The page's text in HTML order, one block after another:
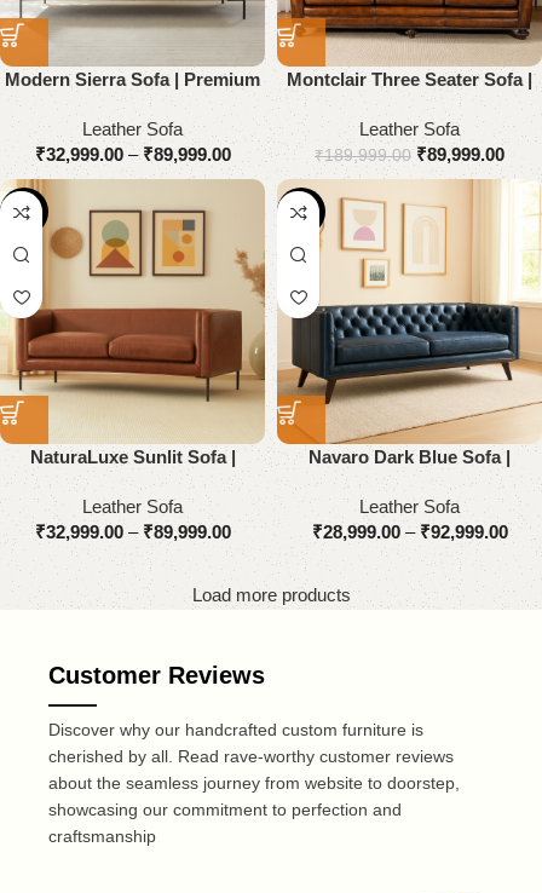
Modern Sierra Sofa | Premium
Genuine Leather
Leather Sofa
₹32,999.00 – ₹89,999.00
Montclair Three Seater Sofa |
Premium Genuine Leather
Leather Sofa
₹189,999.00 ₹89,999.00
-55%
NaturaLuxe Sunlit Sofa |
Premium Genuine Leather
Leather Sofa
₹32,999.00 – ₹89,999.00
-55%
Navaro Dark Blue Sofa |
Premium Genuine Leather
Leather Sofa
₹28,999.00 – ₹92,999.00
Load more products
Customer Reviews
Discover why our handcrafted custom furniture is
cherished by all. Read rave-worthy customer reviews
about the seamless journey from website to doorstep,
showcasing our commitment to perfection and
craftsmanship